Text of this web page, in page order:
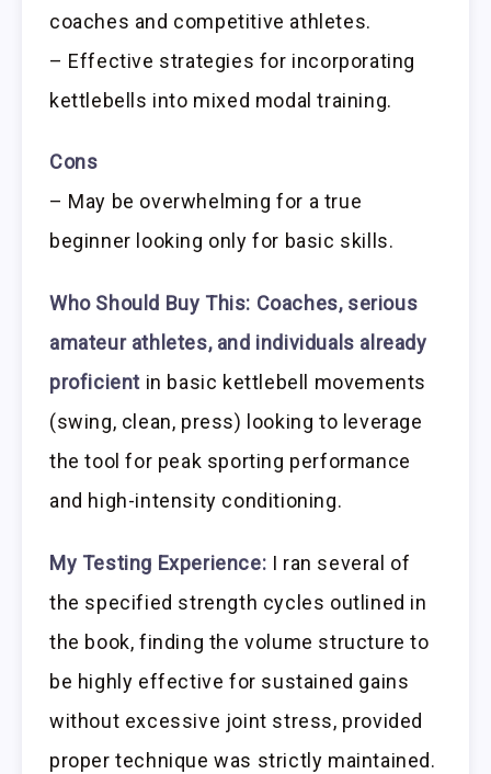
coaches and competitive athletes.
– Effective strategies for incorporating
kettlebells into mixed modal training.
Cons
– May be overwhelming for a true
beginner looking only for basic skills.
Who Should Buy This: Coaches, serious
amateur athletes, and individuals already
proficient in basic kettlebell movements
(swing, clean, press) looking to leverage
the tool for peak sporting performance
and high-intensity conditioning.
My Testing Experience: I ran several of
the specified strength cycles outlined in
the book, finding the volume structure to
be highly effective for sustained gains
without excessive joint stress, provided
proper technique was strictly maintained.